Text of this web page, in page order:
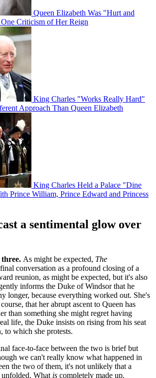
Queen Elizabeth Was "Hurt and
Criticism of Her Reign
King Charles "Works Really Hard"
Approach Than Queen Elizabeth
King Charles Held a Palace "Dine
Prince William, Prince Edward and Princess
a sentimental glow over
three. As might be expected, The
conversation as a profound closing of a
reunion, as might be expected, but it's also
informs the Duke of Windsor that he
longer, because everything worked out. She's
that her abrupt ascent to Queen has
than something she might regret having
life, the Duke insists on rising from his seat
to which she protests.
face-to-face between the two is brief but
we can't really know what happened in
the two of them, it's not unlikely that a
What is completely made up,